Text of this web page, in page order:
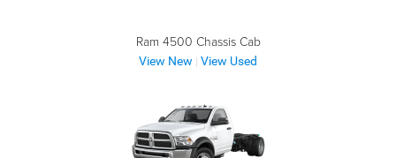
Ram 4500 Chassis Cab
View New | View Used